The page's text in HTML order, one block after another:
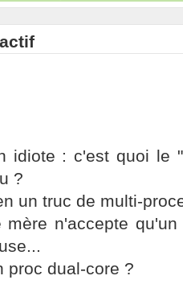
idiote : c'est quoi le
?
un truc de multi-
mère n'accepte
proc dual-core ?